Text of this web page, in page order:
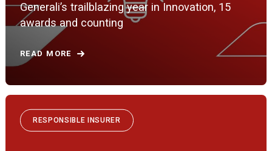
Generali’s trailblazing year in Innovation, 15
awards and counting
READ MORE
RESPONSIBLE INSURER